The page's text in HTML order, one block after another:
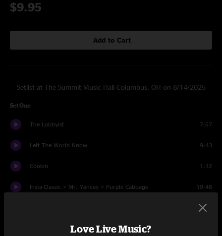
$9.95
Add to Cart
Setlist at The Summit Music Hall Columbus, OH on 8/14/2025
Set One
The Lobbyist 7:57
Lett The World Know 9:43
Cookin 1:12
Insta-Classic > Mr. Yancey > Purple Cabbage 19:48
12:17
Love Live Music?